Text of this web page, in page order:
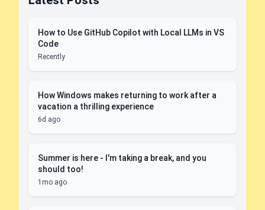
How to Use GitHub Copilot with Local LLMs in VS
Code
Recently
How Windows makes returning to work after a
vacation a thrilling experience
6d ago
Summer is here - I'm taking a break, and you
should too!
1mo ago